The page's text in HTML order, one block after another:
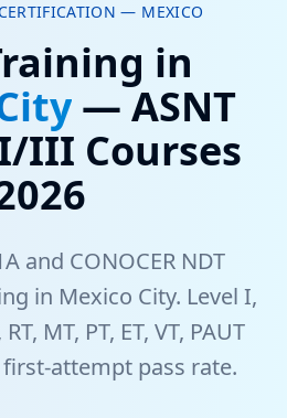
Get Quote
— MEXICO
in
— ASNT
III Courses
and CONOCER NDT
in Mexico City. Level I,
MT, PT, ET, VT, PAUT
first-attempt pass rate.